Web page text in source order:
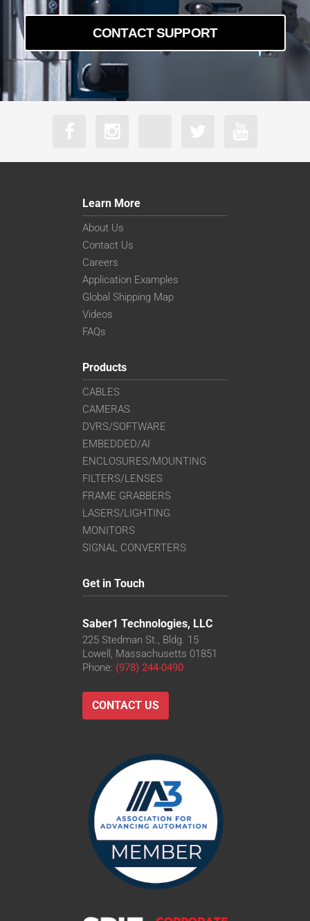
CONTACT SUPPORT
Learn More
About Us
Contact Us
Careers
Application Examples
Global Shipping Map
Videos
FAQs
Products
CABLES
CAMERAS
DVRS/SOFTWARE
EMBEDDED/AI
ENCLOSURES/MOUNTING
FILTERS/LENSES
FRAME GRABBERS
LASERS/LIGHTING
MONITORS
SIGNAL CONVERTERS
Get in Touch
Saber1 Technologies, LLC
225 Stedman St., Bldg. 15
Lowell, Massachusetts 01851
Phone: (978) 244-0490
CONTACT US